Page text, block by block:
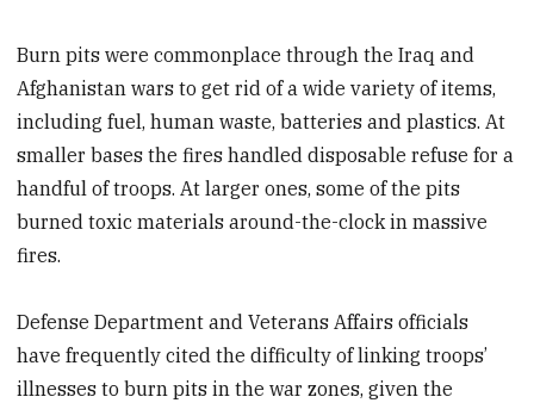
Burn pits were commonplace through the Iraq and
Afghanistan wars to get rid of a wide variety of items,
including fuel, human waste, batteries and plastics. At
smaller bases the fires handled disposable refuse for a
handful of troops. At larger ones, some of the pits
burned toxic materials around-the-clock in massive
fires.
Defense Department and Veterans Affairs officials
have frequently cited the difficulty of linking troops’
illnesses to burn pits in the war zones, given the